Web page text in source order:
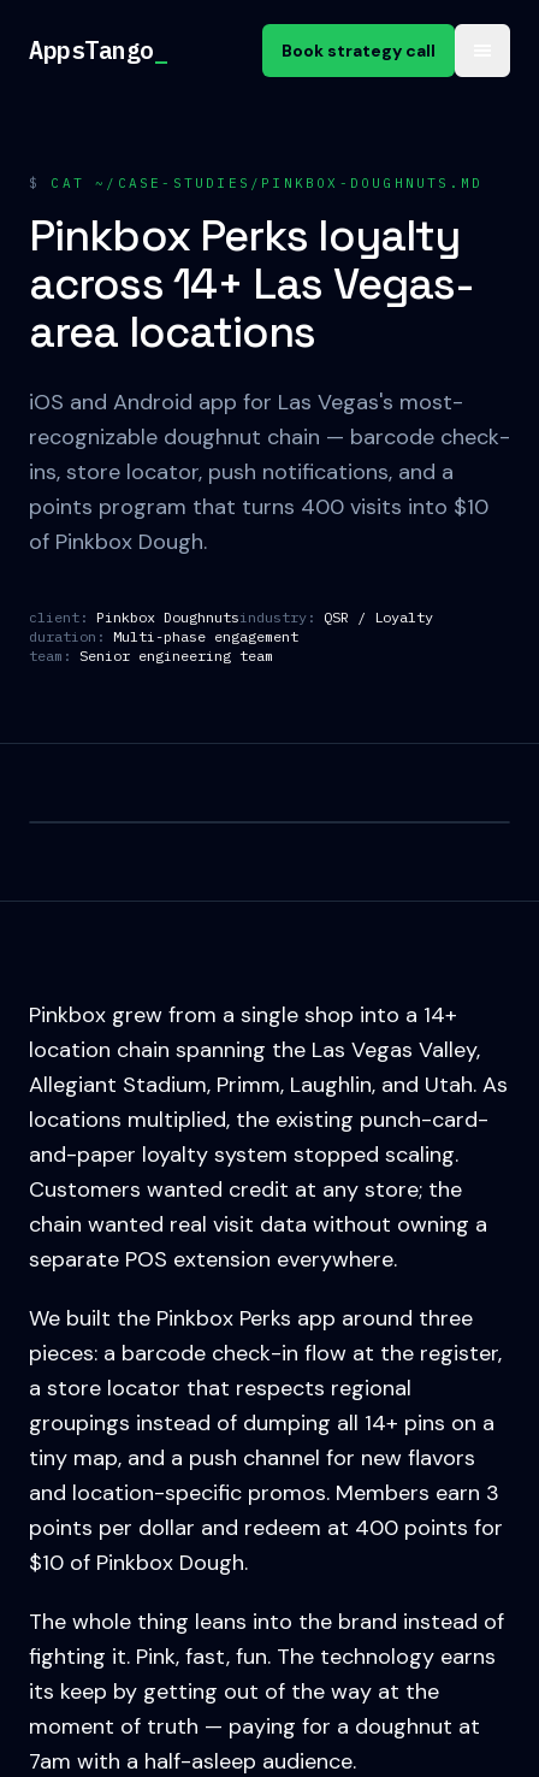
AppsTango Book strategy call
$ CAT ~/CASE-STUDIES/PINKBOX-DOUGHNUTS.MD
Pinkbox Perks loyalty
across 14+ Las Vegas-
area locations
iOS and Android app for Las Vegas's most-
recognizable doughnut chain — barcode check-
ins, store locator, push notifications, and a
points program that turns 400 visits into $10
of Pinkbox Dough.
client: Pinkbox Doughnutsindustry:
QSR / Loyalty
duration:
Multi-phase engagement
team: Senior engineering team
Pinkbox grew from a single shop into a 14+
location chain spanning the Las Vegas Valley,
Allegiant Stadium, Primm, Laughlin, and Utah. As
locations multiplied, the existing punch-card-
and-paper loyalty system stopped scaling.
Customers wanted credit at any store; the
chain wanted real visit data without owning a
separate POS extension everywhere.
We built the Pinkbox Perks app around three
pieces: a barcode check-in flow at the register,
a store locator that respects regional
groupings instead of dumping all 14+ pins on a
tiny map, and a push channel for new flavors
and location-specific promos. Members earn 3
points per dollar and redeem at 400 points for
$10 of Pinkbox Dough.
The whole thing leans into the brand instead of
fighting it. Pink, fast, fun. The technology earns
its keep by getting out of the way at the
moment of truth — paying for a doughnut at
7am with a half-asleep audience.